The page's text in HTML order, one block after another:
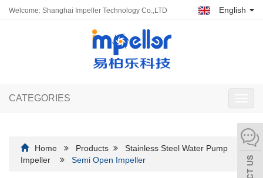
Welcome: Shanghai Impeller Technology Co.,LTD English
CATEGORIES
Home Products
Stainless Steel Water Pump
Impeller
Semi Open Impeller